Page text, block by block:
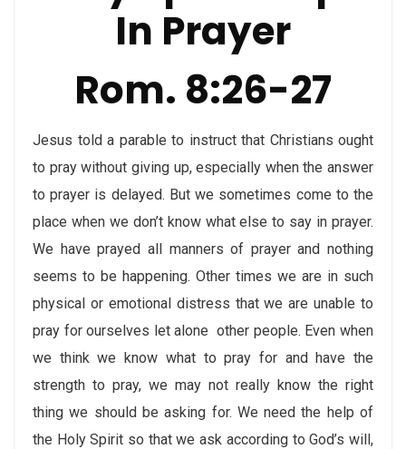
In Prayer
Rom. 8:26-27
Jesus told a parable to instruct that Christians ought
to pray without giving up, especially when the answer
to prayer is delayed. But we sometimes come to the
place when we don’t know what else to say in prayer.
We have prayed all manners of prayer and nothing
seems to be happening. Other times we are in such
physical or emotional distress that we are unable to
pray for ourselves let alone other people. Even when
we think we know what to pray for and have the
strength to pray, we may not really know the right
thing we should be asking for. We need the help of
the Holy Spirit so that we ask according to God’s will,